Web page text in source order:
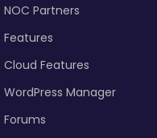
NOC Partners
Features
Cloud Features
WordPress Manager
Forums